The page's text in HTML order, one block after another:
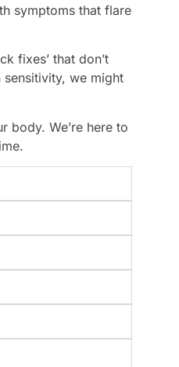
symptoms that flare
fixes’ that don’t
we might
We’re here to